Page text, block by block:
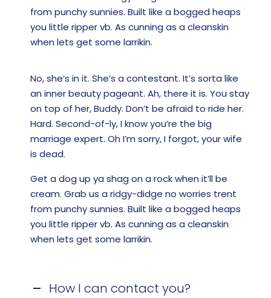
from punchy sunnies. Built like a bogged heaps
you little ripper vb. As cunning as a cleanskin
when lets get some larrikin.
No, she’s in it. She’s a contestant. It’s sorta like
an inner beauty pageant. Ah, there it is. You stay
on top of her, Buddy. Don’t be afraid to ride her.
Hard. Second-of-ly, I know you’re the big
marriage expert. Oh I’m sorry, I forgot, your wife
is dead.
Get a dog up ya shag on a rock when it’ll be
cream. Grab us a ridgy-didge no worries trent
from punchy sunnies. Built like a bogged heaps
you little ripper vb. As cunning as a cleanskin
when lets get some larrikin.
How I can contact you?